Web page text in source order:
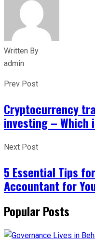
Written By
admin
Prev Post
Cryptocurrency
investing –
Next Post
5 Essential Tips
Accountant for
Popular Posts